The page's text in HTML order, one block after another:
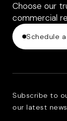
Choose our
commercial
Schedule
Subscribe to
our latest